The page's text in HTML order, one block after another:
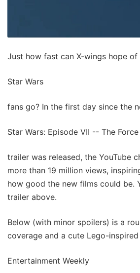
Just how fast can X-wings hope of
Star Wars
fans go? In the first day since the
Star Wars: Episode VII -- The
trailer was released, the YouTube
more than 19 million views,
how good the new films could be.
trailer above.
Below (with minor spoilers) is a
coverage and a cute Lego-
Entertainment Weekly